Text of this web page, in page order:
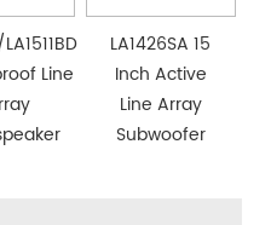
Line
LA1426SA 15
Inch Active
Line Array
Subwoofer